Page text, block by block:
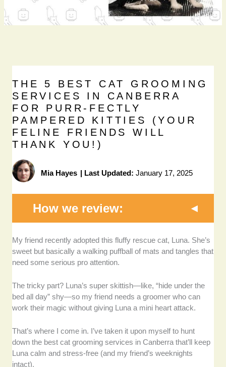
THE 5 BEST CAT GROOMING
SERVICES IN CANBERRA
FOR PURR-FECTLY
PAMPERED KITTIES (YOUR
FELINE FRIENDS WILL
THANK YOU!)
Mia Hayes | Last Updated: January 17, 2025
How we review:
Experience and Expertise:We assessed each
grooming provider’s years of experience and
specialization in handling various cat breeds, ensuring
techniques.
Service Range:We looked at the variety of grooming
treatments like de-shedding, flea treatments, and
breed-specific grooming.
Hygiene and Cleanliness:
My friend recently adopted this fluffy rescue cat, Luna. She’s
sweet but basically a walking puffball of mats and tangles that
need some serious pro attention.
The tricky part? Luna’s super skittish—like, “hide under the
bed all day” shy—so my friend needs a groomer who can
work their magic without giving Luna a mini heart attack.
That’s where I come in. I’ve taken it upon myself to hunt
down the best cat grooming services in Canberra that’ll keep
Luna calm and stress-free (and my friend’s weeknights
intact).